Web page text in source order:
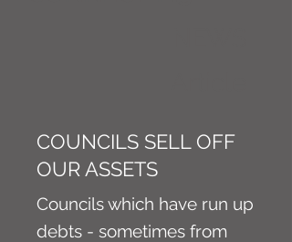
COUNCILS SELL OFF
OUR ASSETS
Councils which have run up
debts - sometimes from